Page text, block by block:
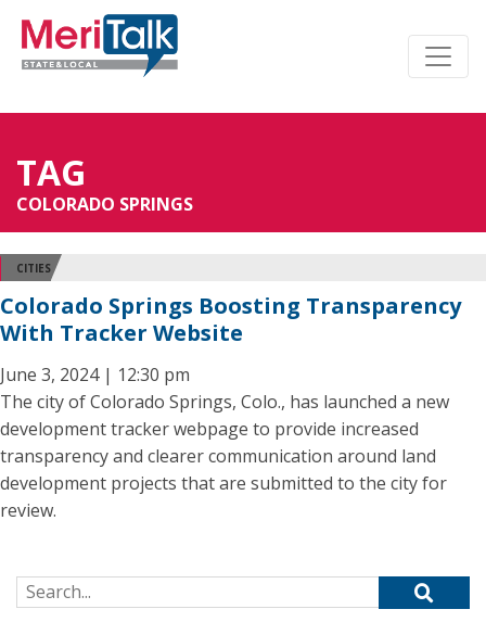
TAG
COLORADO SPRINGS
CITIES
Colorado Springs Boosting Transparency
With Tracker Website
June 3, 2024 | 12:30 pm
The city of Colorado Springs, Colo., has launched a new
development tracker webpage to provide increased
transparency and clearer communication around land
development projects that are submitted to the city for
review.
Search for: